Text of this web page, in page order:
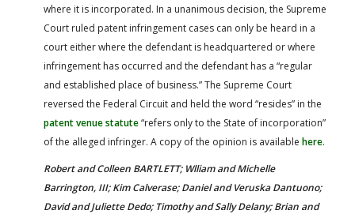
where it is incorporated. In a unanimous decision, the Supreme
Court ruled patent infringement cases can only be heard in a
court either where the defendant is headquartered or where
infringement has occurred and the defendant has a “regular
and established place of business.” The Supreme Court
reversed the Federal Circuit and held the word “resides” in the
patent venue statute“refers only to the State of incorporation”
of the alleged infringer. A copy of the opinion is available here.
Robert and Colleen BARTLETT; Wlliam and Michelle
Barrington, III; Kim Calverase; Daniel and Veruska Dantuono;
David and Juliette Dedo; Timothy and Sally Delany; Brian and